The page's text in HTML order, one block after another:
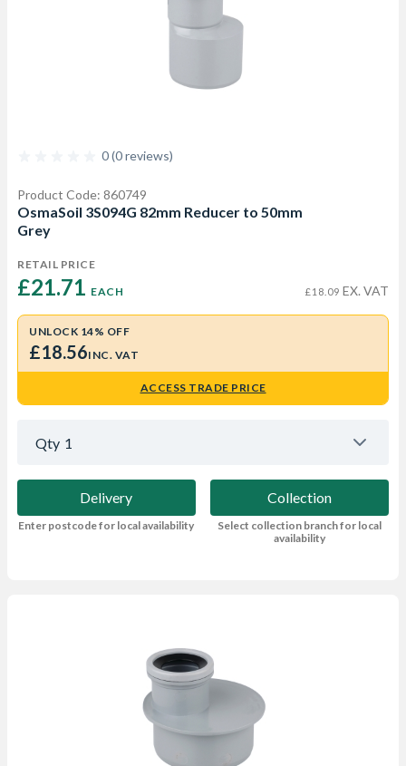
0 (0 reviews)
Product Code: 860749
OsmaSoil 3S094G 82mm Reducer to 50mm
Grey
RETAIL PRICE
£21.71 EACH £18.09 EX. VAT
UNLOCK 14% OFF
£18.56INC. VAT
ACCESS TRADE PRICE
Qty 1
Delivery
Enter postcode for local availability
Collection
Select collection branch for local
availability